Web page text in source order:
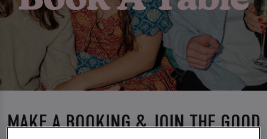
MAKE A BOOKING & JOIN THE GOOD